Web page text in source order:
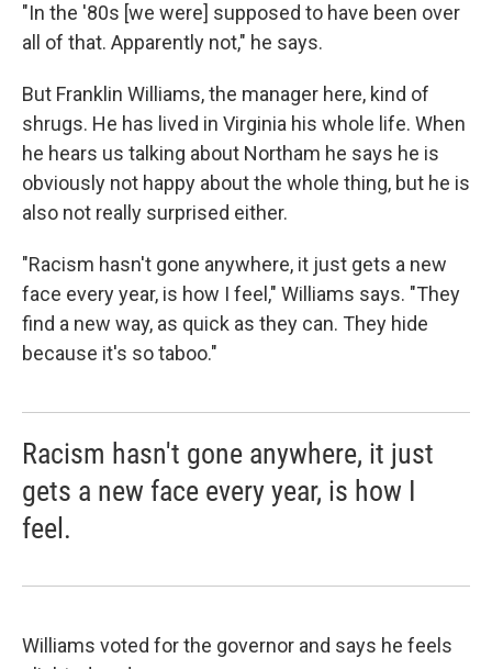
"In the '80s [we were] supposed to have been over
all of that. Apparently not," he says.
But Franklin Williams, the manager here, kind of
shrugs. He has lived in Virginia his whole life. When
he hears us talking about Northam he says he is
obviously not happy about the whole thing, but he is
also not really surprised either.
"Racism hasn't gone anywhere, it just gets a new
face every year, is how I feel," Williams says. "They
find a new way, as quick as they can. They hide
because it's so taboo."
Racism hasn't gone anywhere, it just
gets a new face every year, is how I
feel.
Williams voted for the governor and says he feels